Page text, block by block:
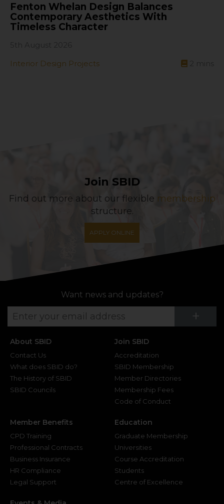
Fenton Whelan Design Balances
Contemporary Aesthetics With
Timeless Character
Interior Design Projects
Join SBID
Find out more about our flexible membership
structure.
APPLY ONLINE
Want news and updates?
+
About SBID
Contact Us
What does SBID do?
The History of SBID
SBID Councils
Join SBID
Accreditation
SBID Membership
Member Directories
Membership Fees
Code of Conduct
Member Benefits
CPD Training
Professional Contracts
Business Insurance
HR Compliance
Legal Support
Education
Graduate Membership
Universities
Course Accreditation
Students
Centre of Excellence